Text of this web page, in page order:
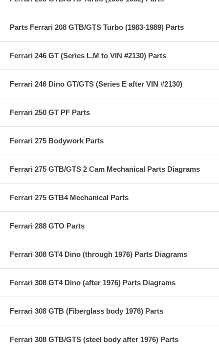
Parts Ferrari 208 GTB/GTS Turbo (1983-1989) Parts
Ferrari 246 GT (Series L,M to VIN #2130) Parts
Ferrari 246 Dino GT/GTS (Series E after VIN #2130)
Ferrari 250 GT PF Parts
Ferrari 275 Bodywork Parts
Ferrari 275 GTB/GTS 2 Cam Mechanical Parts Diagrams
Ferrari 275 GTB4 Mechanical Parts
Ferrari 288 GTO Parts
Ferrari 308 GT4 Dino (through 1976) Parts Diagrams
Ferrari 308 GT4 Dino (after 1976) Parts Diagrams
Ferrari 308 GTB (Fiberglass body 1976) Parts
Ferrari 308 GTB/GTS (steel body after 1976) Parts